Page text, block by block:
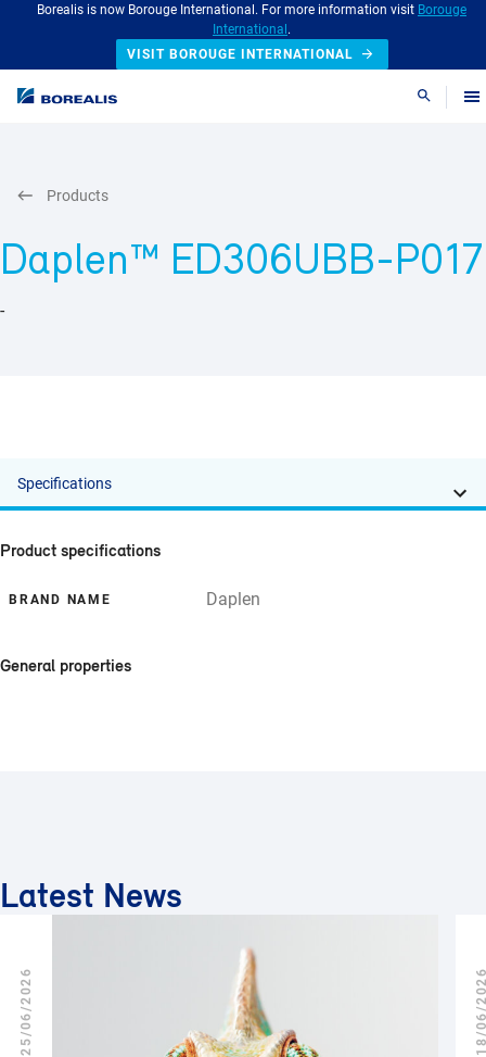
Borealis is now Borouge International. For more information visit Borouge
International .
VISIT BOROUGE INTERNATIONAL
Search
Daplen™ ED306UBB-P017
-
Products
Specifications
Product specifications
BRAND NAME Daplen
General properties
Latest News
25/06/2026 18/